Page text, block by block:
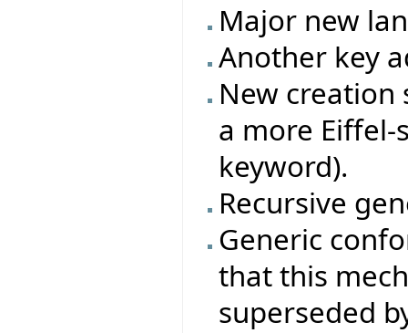
Major new
Another key
New creation
a more
keyword).
Recursive
Generic
that this
superseded